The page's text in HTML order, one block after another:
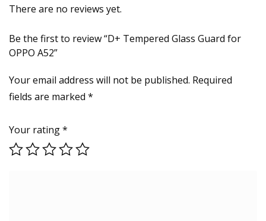
There are no reviews yet.
Be the first to review “D+ Tempered Glass Guard for
OPPO A52”
Your email address will not be published. Required
fields are marked *
Your rating*